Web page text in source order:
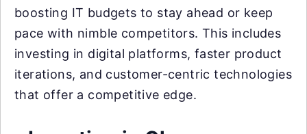
boosting IT budgets to stay ahead or keep
pace with nimble competitors. This includes
investing in digital platforms, faster product
iterations, and customer-centric technologies
that offer a competitive edge.